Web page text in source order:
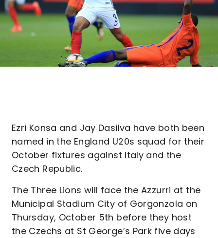
Ezri Konsa and Jay Dasilva have both been
named in the England U20s squad for their
October fixtures against Italy and the
Czech Republic.
The Three Lions will face the Azzurri at the
Municipal Stadium City of Gorgonzola on
Thursday, October 5th before they host
the Czechs at St George’s Park five days